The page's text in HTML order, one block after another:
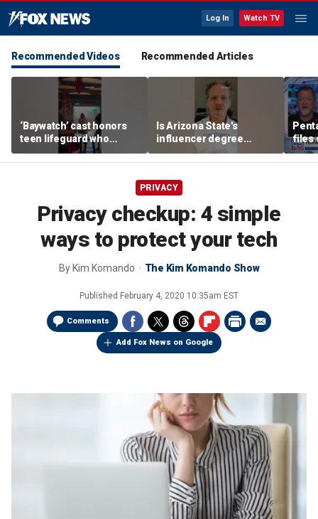
Log In Watch TV
Recommended Videos Recommended Articles
‘Baywatch’ cast honors
teen lifeguard who
rescued 10-year-old boy
from surf
Is Arizona State's
influencer degree
pandering to Gen Z?
files
PRIVACY
Privacy checkup: 4 simple
ways to protect your tech
By Kim Komando The Kim Komando Show
Published February 4, 2020 10:35am EST
Comments
Add Fox News on Google